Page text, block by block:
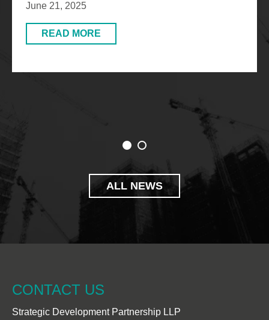
June 21, 2025
READ MORE
ALL NEWS
CONTACT US
Strategic Development Partnership LLP